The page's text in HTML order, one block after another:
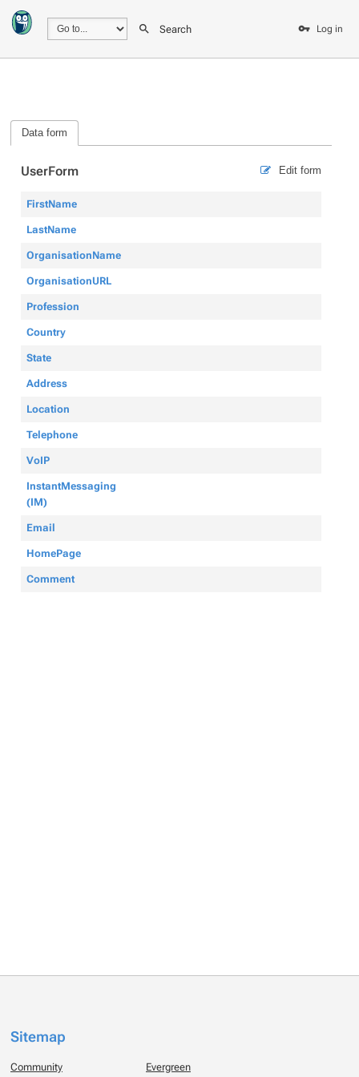
Search Log in
Data form
Edit form
UserForm
FirstName
LastName
OrganisationName
OrganisationURL
Profession
Country
State
Address
Location
Telephone
VoIP
InstantMessaging
(IM)
Email
HomePage
Comment
Sitemap
Community Evergreen